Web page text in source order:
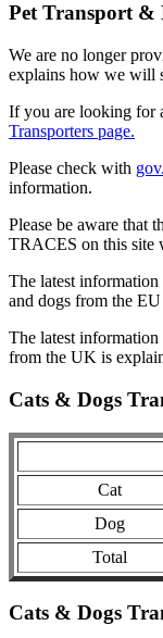
Pet Transport &
We are no longer
explains how we will
If you are looking for
Transporters page.
Please check with
information.
Please be aware that
TRACES on this site
The latest
and dogs from the
The latest
from the UK is
Cats & Dogs
Cat
Dog
Total
Cats & Dogs